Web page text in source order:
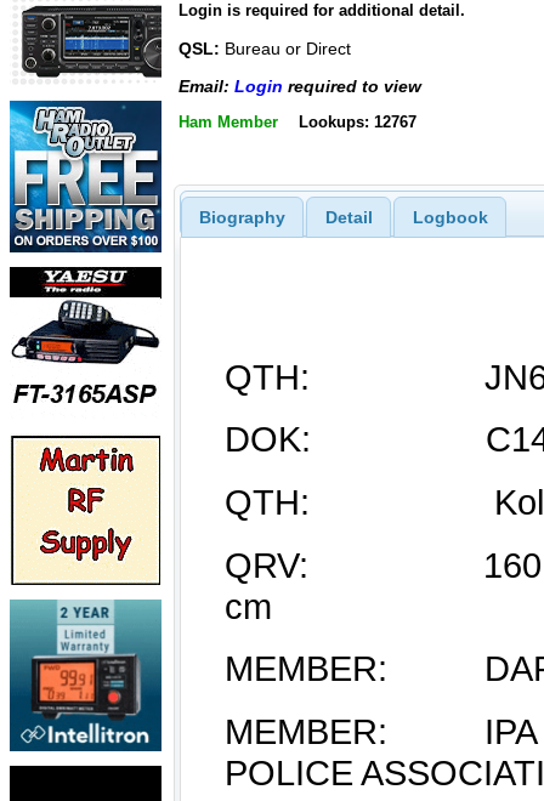
Login is required for additional detail.
QSL: Bureau or Direct
Email: Login required to view
Ham Member Lookups: 12767
Biography Detail Logbook